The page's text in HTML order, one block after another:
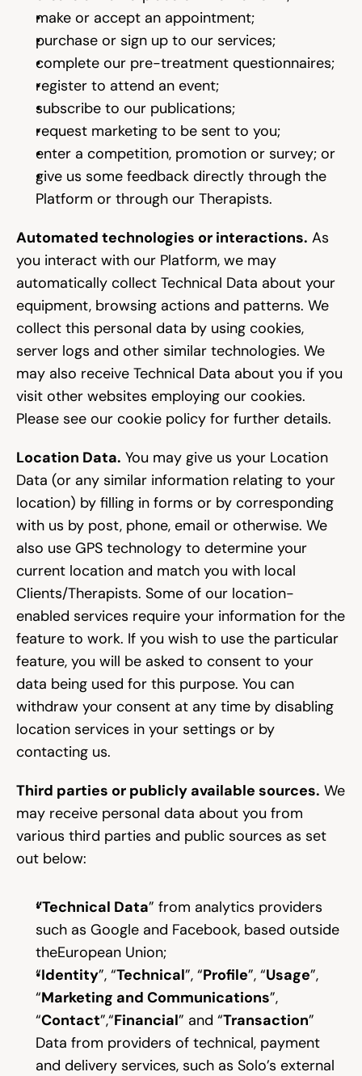
make or accept an appointment;
purchase or sign up to our services;
complete our pre-treatment questionnaires;
register to attend an event;
subscribe to our publications;
request marketing to be sent to you;
enter a competition, promotion or survey; or
give us some feedback directly through the
Platform or through our Therapists.
Automated technologies or interactions. As
you interact with our Platform, we may
automatically collect Technical Data about your
equipment, browsing actions and patterns. We
collect this personal data by using cookies,
server logs and other similar technologies. We
may also receive Technical Data about you if you
visit other websites employing our cookies.
Please see our cookie policy for further details.
Location Data. You may give us your Location
Data (or any similar information relating to your
location) by filling in forms or by corresponding
with us by post, phone, email or otherwise. We
also use GPS technology to determine your
current location and match you with local
Clients/Therapists. Some of our location-
enabled services require your information for the
feature to work. If you wish to use the particular
feature, you will be asked to consent to your
data being used for this purpose. You can
withdraw your consent at any time by disabling
location services in your settings or by
contacting us.
Third parties or publicly available sources. We
may receive personal data about you from
various third parties and public sources as set
out below:
“Technical Data” from analytics providers
such as Google and Facebook, based outside
theEuropean Union;
“Identity”, “Technical”, “Profile”, “Usage”,
“Marketing and Communications”,
“Contact”,“Financial” and “Transaction”
Data from providers of technical, payment
and delivery services, such as Solo’s external